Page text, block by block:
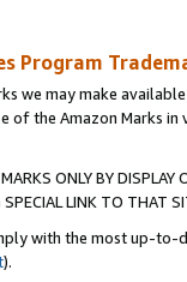
Program
we may make
of the Amazon Marks
ONLY BY
LINK TO THAT
with the most up-
).